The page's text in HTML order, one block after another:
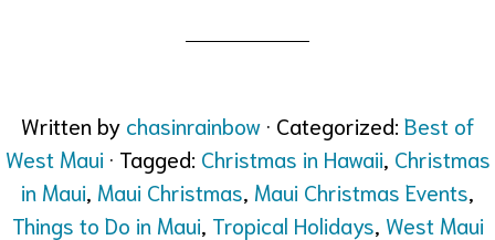
Written by chasinrainbow · Categorized: Best of
West Maui · Tagged: Christmas in Hawaii, Christmas
in Maui, Maui Christmas, Maui Christmas Events,
Things to Do in Maui, Tropical Holidays, West Maui